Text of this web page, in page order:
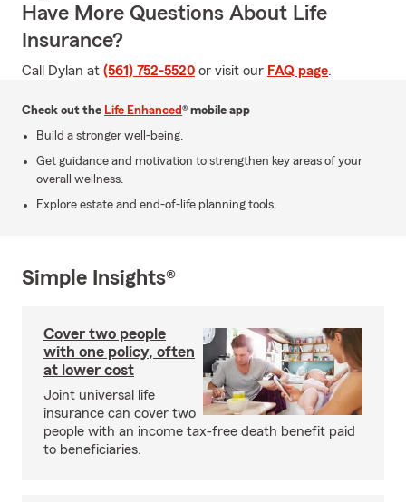
Have More Questions About Life
Insurance?
Call Dylan at (561) 752-5520 or visit our FAQ page.
Check out the Life Enhanced® mobile app
Build a stronger well-being.
Get guidance and motivation to strengthen key areas of your
overall wellness.
Explore estate and end-of-life planning tools.
Simple Insights®
Cover two people
with one policy, often
at lower cost
Joint universal life
insurance can cover two
people with an income tax-free death benefit paid
to beneficiaries.